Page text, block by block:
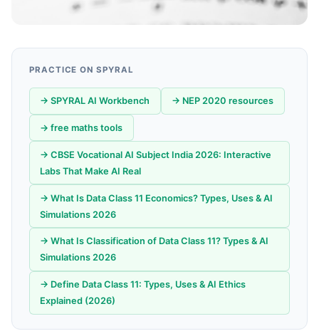
PRACTICE ON SPYRAL
→ SPYRAL AI Workbench → NEP 2020 resources
→ free maths tools
→ CBSE Vocational AI Subject India 2026: Interactive
Labs That Make AI Real
→ What Is Data Class 11 Economics? Types, Uses & AI
Simulations 2026
→ What Is Classification of Data Class 11? Types & AI
Simulations 2026
→ Define Data Class 11: Types, Uses & AI Ethics
Explained (2026)